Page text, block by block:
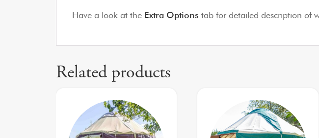
Have a look at the Extra Options tab for detailed description of
Related products